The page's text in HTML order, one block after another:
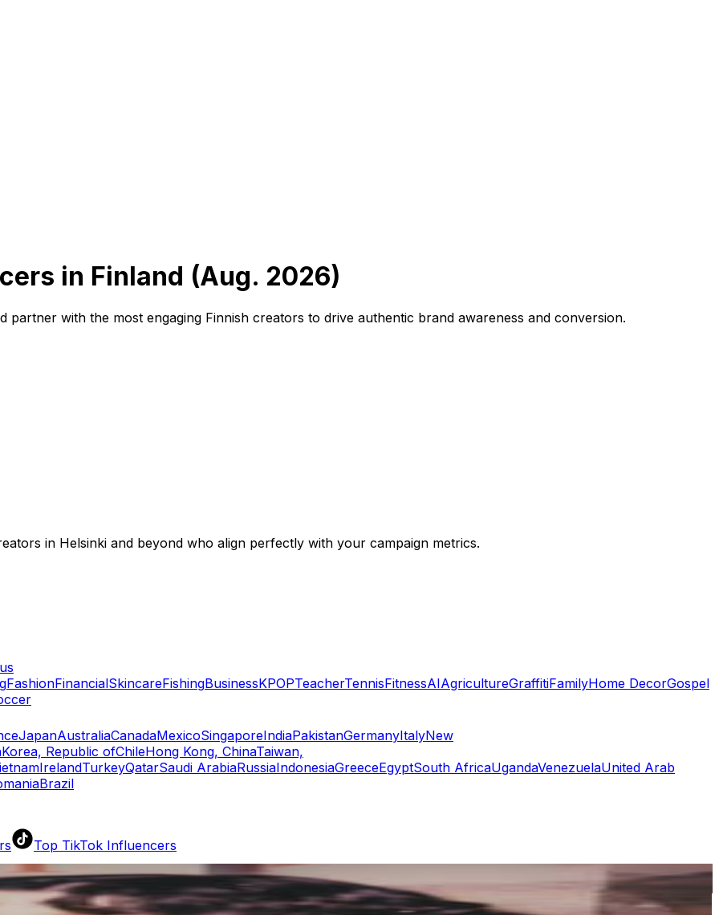
Top TikTok Influencers
TikTok Rankings
in Finland (Aug. 2026)
with the most engaging Finnish creators to drive authentic brand awareness and conversion.
in Helsinki and beyond who align perfectly with your campaign metrics.
FashionFinancialSkincareFishingBusinessKPOPTeacherTennisFitnessAIAgricultureGraffitiFamilyHome DecorGospel
JapanAustraliaCanadaMexicoSingaporeIndiaPakistanGermanyItalyNew
Korea, Republic ofChileHong Kong, ChinaTaiwan,
IrelandTurkeyQatarSaudi ArabiaRussiaIndonesiaGreeceEgyptSouth AfricaUgandaVenezuelaUnited Arab
Brazil